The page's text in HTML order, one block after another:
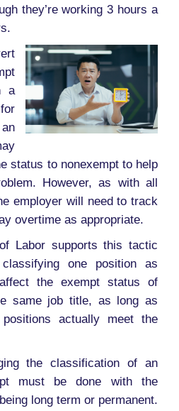
they’re working 3 hours a
a
status to nonexempt to help
However, as with all
employer will need to track
overtime as appropriate.
Labor supports this tactic
one position as
the exempt status of
same job title, as long as
actually meet the
the classification of an
must be done with the
long term or permanent.